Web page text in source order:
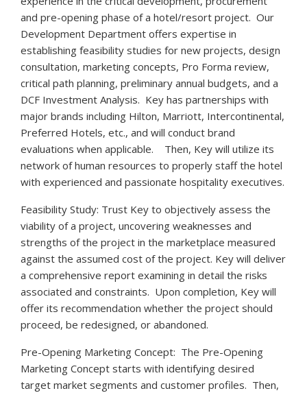
and pre-opening phase of a hotel/resort project. Our
Development Department offers expertise in
establishing feasibility studies for new projects, design
consultation, marketing concepts, Pro Forma review,
critical path planning, preliminary annual budgets, and a
DCF Investment Analysis. Key has partnerships with
major brands including Hilton, Marriott, Intercontinental,
Preferred Hotels, etc., and will conduct brand
evaluations when applicable. Then, Key will utilize its
network of human resources to properly staff the hotel
with experienced and passionate hospitality executives.
Feasibility Study: Trust Key to objectively assess the
viability of a project, uncovering weaknesses and
strengths of the project in the marketplace measured
against the assumed cost of the project. Key will deliver
a comprehensive report examining in detail the risks
associated and constraints. Upon completion, Key will
offer its recommendation whether the project should
proceed, be redesigned, or abandoned.
Pre-Opening Marketing Concept: The Pre-Opening
Marketing Concept starts with identifying desired
target market segments and customer profiles. Then,